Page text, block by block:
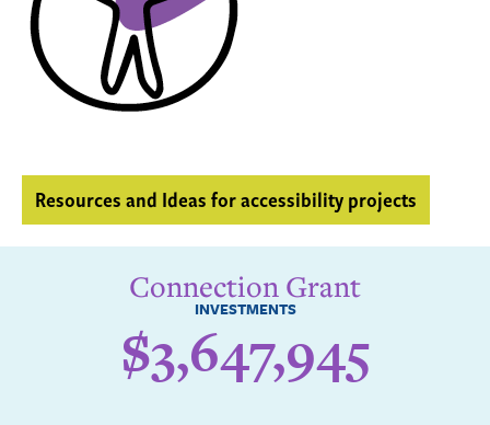
Resources and Ideas for accessibility projects
Connection Grant
INVESTMENTS
$3,647,945